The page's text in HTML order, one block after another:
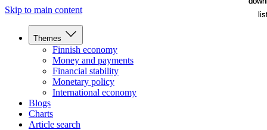
Skip to main content
Themes
Finnish economy
Money and payments
Financial stability
Monetary policy
International economy
Blogs
Charts
Article search